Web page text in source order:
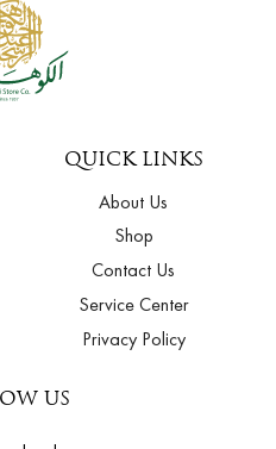
QUICK LINKS
About Us
Shop
Contact Us
Service Center
Privacy Policy
US